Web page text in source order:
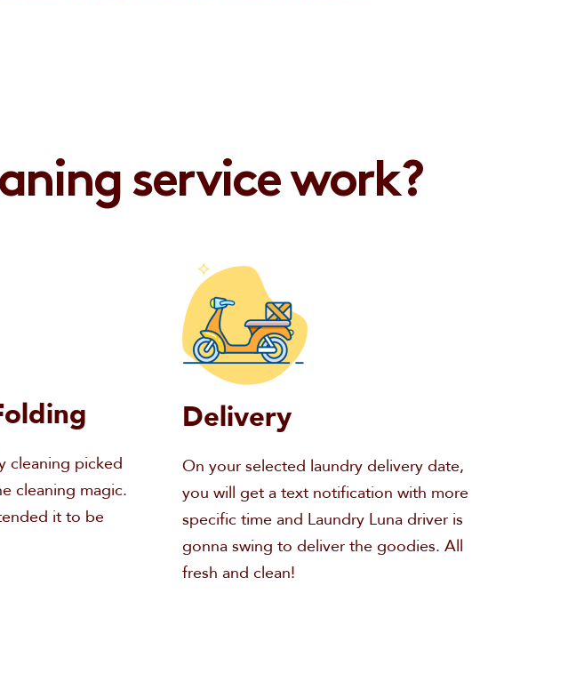
service work?
cleaning picked
cleaning magic.
it to be
Delivery
On your selected laundry delivery date,
you will get a text notification with more
specific time and Laundry Luna driver is
gonna swing to deliver the goodies. All
fresh and clean!